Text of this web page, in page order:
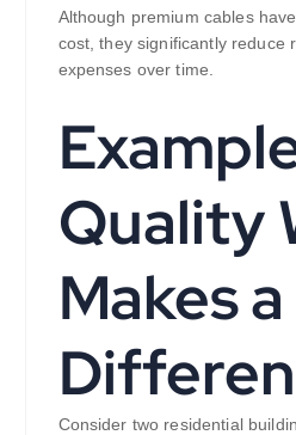
Although premium cables
cost, they significantly reduce
expenses over time.
Quality
Makes a
Consider two residential